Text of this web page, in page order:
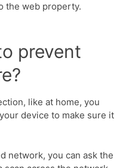
the web property.
prevent
like at home, you
device to make sure it
network, you can ask the